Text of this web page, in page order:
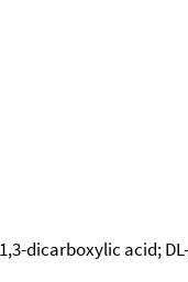
dicarboxylic acid;